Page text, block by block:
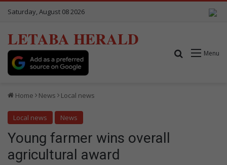
Saturday, August 08 2026
LETABA HERALD
Menu
Search for
Home News Local news
Local news News
Young farmer wins overall
agricultural award